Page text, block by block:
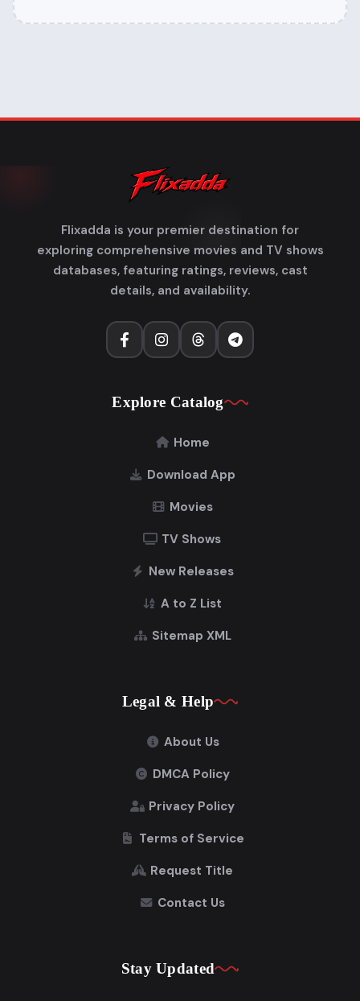
Flixadda is your premier destination for
exploring comprehensive movies and TV shows
databases, featuring ratings, reviews, cast
details, and availability.
Explore Catalog
Home
Download App
Movies
TV Shows
New Releases
A to Z List
Sitemap XML
Legal & Help
About Us
DMCA Policy
Privacy Policy
Terms of Service
Request Title
Contact Us
Stay Updated